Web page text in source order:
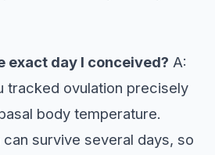
exact day I conceived? A:
tracked ovulation precisely
body temperature.
can survive several days, so